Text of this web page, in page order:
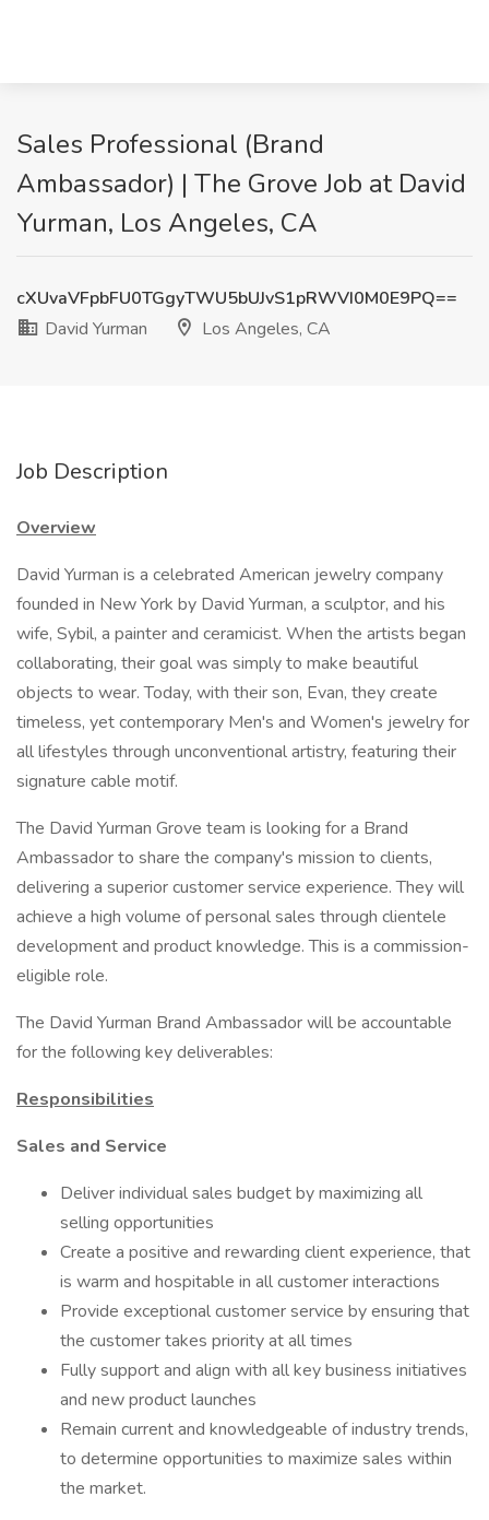
Sales Professional (Brand
Ambassador) | The Grove Job at David
Yurman, Los Angeles, CA
cXUvaVFpbFU0TGgyTWU5bUJvS1pRWVI0M0E9PQ==
David Yurman
Los Angeles, CA
Job Description
Overview
David Yurman is a celebrated American jewelry company
founded in New York by David Yurman, a sculptor, and his
wife, Sybil, a painter and ceramicist. When the artists began
collaborating, their goal was simply to make beautiful
objects to wear. Today, with their son, Evan, they create
timeless, yet contemporary Men's and Women's jewelry for
all lifestyles through unconventional artistry, featuring their
signature cable motif.
The David Yurman Grove team is looking for a Brand
Ambassador to share the company's mission to clients,
delivering a superior customer service experience. They will
achieve a high volume of personal sales through clientele
development and product knowledge. This is a commission-
eligible role.
The David Yurman Brand Ambassador will be accountable
for the following key deliverables:
Responsibilities
Sales and Service
Deliver individual sales budget by maximizing all
selling opportunities
Create a positive and rewarding client experience, that
is warm and hospitable in all customer interactions
Provide exceptional customer service by ensuring that
the customer takes priority at all times
Fully support and align with all key business initiatives
and new product launches
Remain current and knowledgeable of industry trends,
to determine opportunities to maximize sales within
the market.